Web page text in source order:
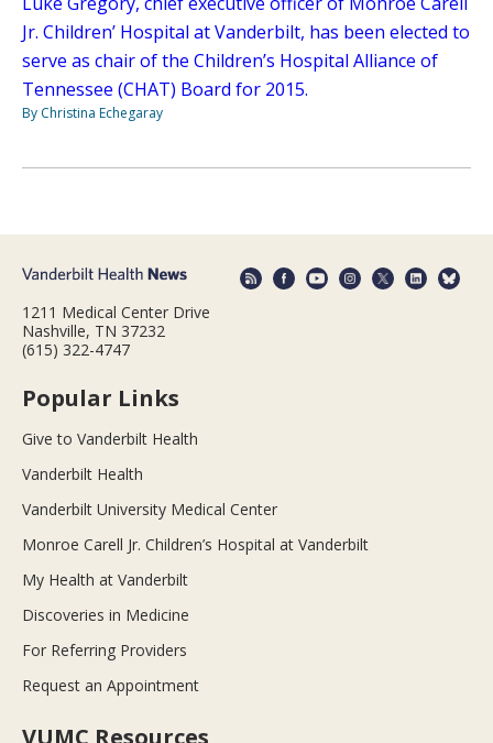
Jr. Children’ Hospital at Vanderbilt, has been elected to
serve as chair of the Children’s Hospital Alliance of
Tennessee (CHAT) Board for 2015.
By Christina Echegaray
1211 Medical Center Drive
Nashville, TN 37232
(615) 322-4747
Popular Links
Give to Vanderbilt Health
Vanderbilt Health
Vanderbilt University Medical Center
Monroe Carell Jr. Children’s Hospital at Vanderbilt
My Health at Vanderbilt
Discoveries in Medicine
For Referring Providers
Request an Appointment
VUMC Resources